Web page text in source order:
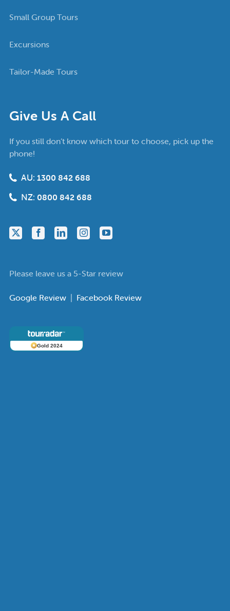
Give Us A Call
If you still don’t know which tour to choose, pick up the
phone!
AU: 1300 842 688
NZ: 0800 842 688
Please leave us a 5-Star review
Google Review | Facebook Review
Gold 2024
Small Group Tours
Excursions
Tailor-Made Tours